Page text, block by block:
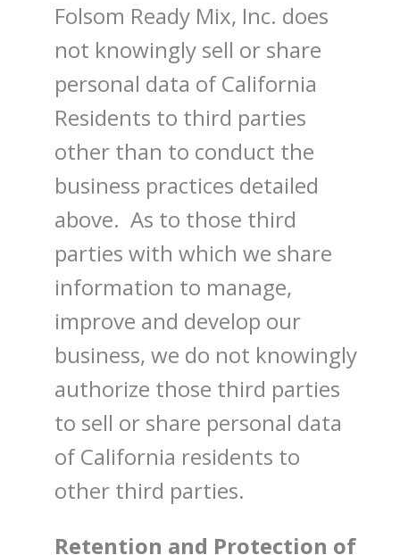
Folsom Ready Mix, Inc. does
not knowingly sell or share
personal data of California
Residents to third parties
other than to conduct the
business practices detailed
above. As to those third
parties with which we share
information to manage,
improve and develop our
business, we do not knowingly
authorize those third parties
to sell or share personal data
of California residents to
other third parties.
Retention and Protection of